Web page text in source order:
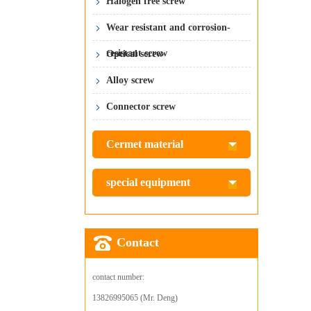
Wear resistant and corrosion-
resistant screw
Optical screw
Alloy screw
Connector screw
Cermet material
special equipment
Contact
contact number:
13826995065 (Mr. Deng)